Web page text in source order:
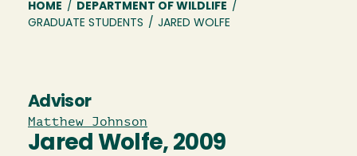
Breadcrumb
HOME / DEPARTMENT OF WILDLIFE /
GRADUATE STUDENTS / JARED WOLFE
Advisor
Matthew Johnson
Jared Wolfe, 2009